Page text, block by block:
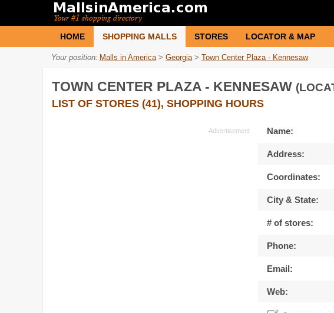
HOME SHOPPING MALLS STORES LOCATOR & MAP
Your position: Malls in America > Georgia > Town Center Plaza - Kennesaw
TOWN CENTER PLAZA - KENNESAW
LIST OF STORES (41), SHOPPING HOURS
Name:
Address:
Coordinates:
City & State:
# of stores:
Phone:
Email:
Web: